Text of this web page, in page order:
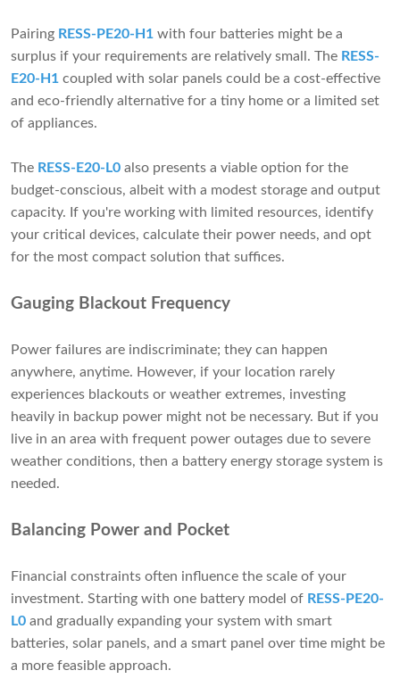
Pairing RESS-PE20-H1 with four batteries might be a
surplus if your requirements are relatively small. The RESS-
E20-H1 coupled with solar panels could be a cost-effective
and eco-friendly alternative for a tiny home or a limited set
of appliances.
The RESS-E20-L0 also presents a viable option for the
budget-conscious, albeit with a modest storage and output
capacity. If you're working with limited resources, identify
your critical devices, calculate their power needs, and opt
for the most compact solution that suffices.
Gauging Blackout Frequency
Power failures are indiscriminate; they can happen
anywhere, anytime. However, if your location rarely
experiences blackouts or weather extremes, investing
heavily in backup power might not be necessary. But if you
live in an area with frequent power outages due to severe
weather conditions, then a battery energy storage system is
needed.
Balancing Power and Pocket
Financial constraints often influence the scale of your
investment. Starting with one battery model of RESS-PE20-
L0 and gradually expanding your system with smart
batteries, solar panels, and a smart panel over time might be
a more feasible approach.